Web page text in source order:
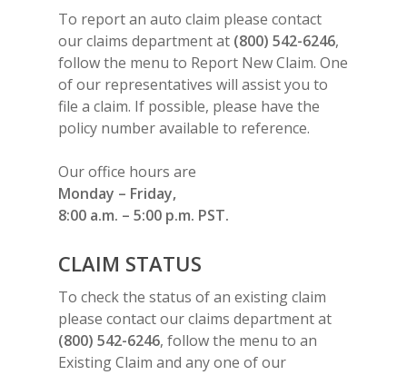
To report an auto claim please contact
our claims department at (800) 542-6246,
follow the menu to Report New Claim. One
of our representatives will assist you to
file a claim. If possible, please have the
policy number available to reference.
Our office hours are
Monday – Friday,
8:00 a.m. – 5:00 p.m. PST.
CLAIM STATUS
To check the status of an existing claim
please contact our claims department at
(800) 542-6246, follow the menu to an
Existing Claim and any one of our